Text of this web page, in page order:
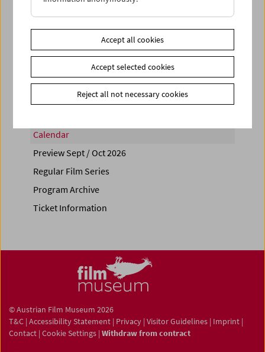
PROGRAM OVERVIEW
Calendar
Preview Sept / Oct 2026
Regular Film Series
Program Archive
Ticket Information
© Austrian Film Museum 2026
T&C | Accessibility Statement | Privacy | Visitor Guidelines | Imprint |
Contact | Cookie Settings | Withdraw from contract
Accept all cookies
Accept selected cookies
Reject all not necessary cookies